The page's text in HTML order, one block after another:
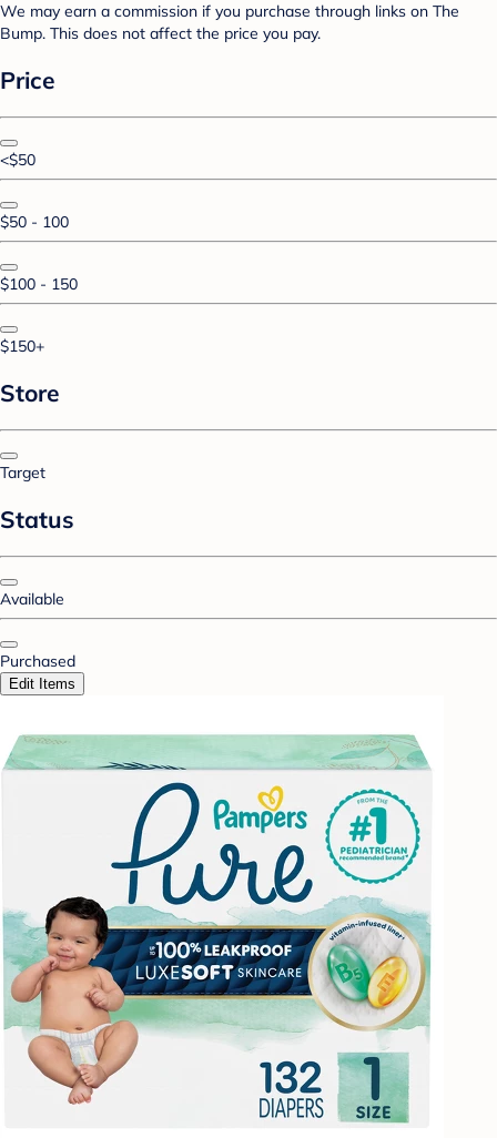
We may earn a commission if you purchase through links on The
Bump. This does not affect the price you pay.
Price
<$50
$50 - 100
$100 - 150
$150+
Store
Target
Status
Available
Purchased
Edit Items